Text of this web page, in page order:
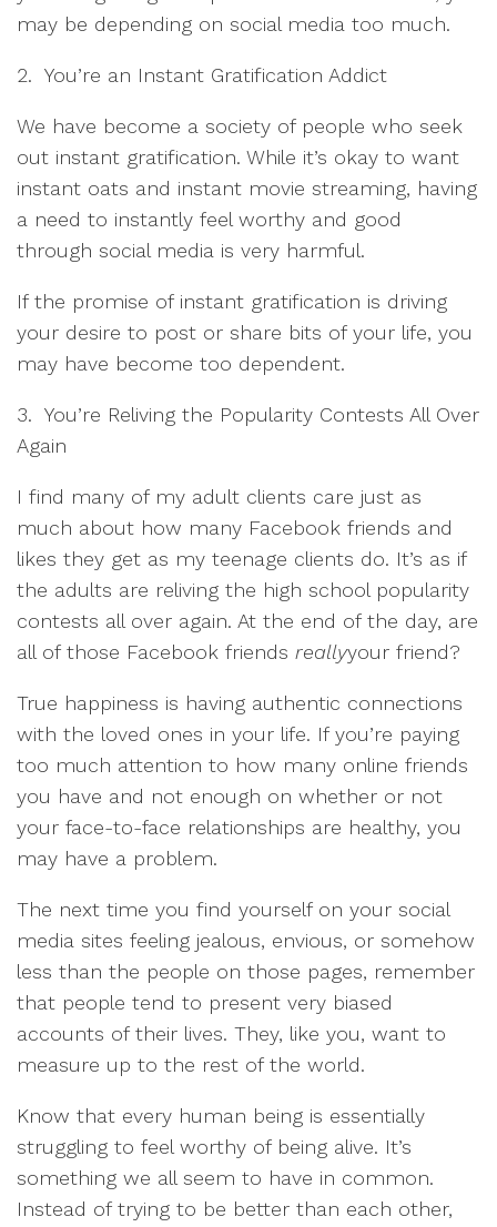
may be depending on social media too much.
2. You’re an Instant Gratification Addict
We have become a society of people who seek
out instant gratification. While it’s okay to want
instant oats and instant movie streaming, having
a need to instantly feel worthy and good
through social media is very harmful.
If the promise of instant gratification is driving
your desire to post or share bits of your life, you
may have become too dependent.
3. You’re Reliving the Popularity Contests All Over
Again
I find many of my adult clients care just as
much about how many Facebook friends and
likes they get as my teenage clients do. It’s as if
the adults are reliving the high school popularity
contests all over again. At the end of the day, are
all of those Facebook friends reallyyour friend?
True happiness is having authentic connections
with the loved ones in your life. If you’re paying
too much attention to how many online friends
you have and not enough on whether or not
your face-to-face relationships are healthy, you
may have a problem.
The next time you find yourself on your social
media sites feeling jealous, envious, or somehow
less than the people on those pages, remember
that people tend to present very biased
accounts of their lives. They, like you, want to
measure up to the rest of the world.
Know that every human being is essentially
struggling to feel worthy of being alive. It’s
something we all seem to have in common.
Instead of trying to be better than each other,